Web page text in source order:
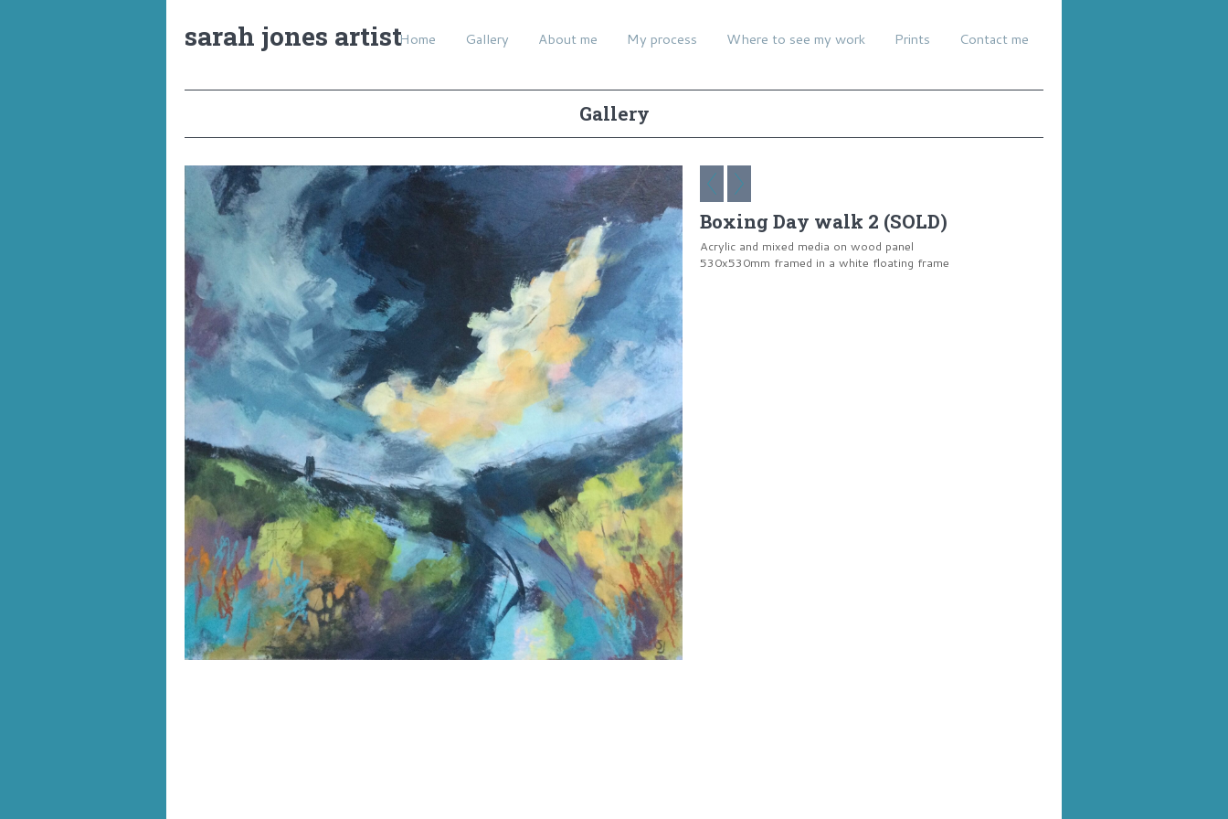
sarah jones artistHome Gallery About me My process Where to see my work Prints Contact me
Gallery
Boxing Day walk 2 (SOLD)
Acrylic and mixed media on wood panel
530x530mm framed in a white floating frame